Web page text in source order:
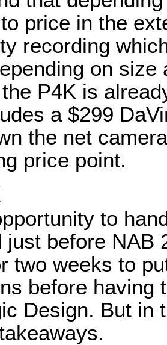
price in the
recording
on
P4K is
a $299
the net
price point.
to
just before NAB
two weeks to
before having
Design. But in